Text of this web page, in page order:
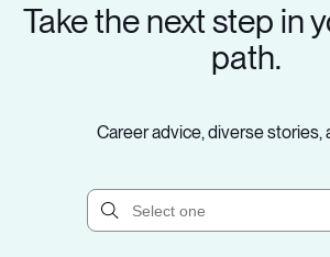
Take the next step in
path.
Career advice, diverse stories,